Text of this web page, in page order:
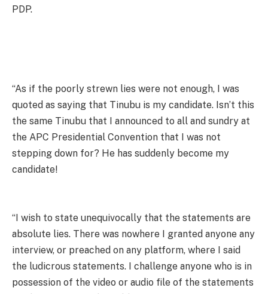
PDP.
“As if the poorly strewn lies were not enough, I was
quoted as saying that Tinubu is my candidate. Isn’t this
the same Tinubu that I announced to all and sundry at
the APC Presidential Convention that I was not
stepping down for? He has suddenly become my
candidate!
“I wish to state unequivocally that the statements are
absolute lies. There was nowhere I granted anyone any
interview, or preached on any platform, where I said
the ludicrous statements. I challenge anyone who is in
possession of the video or audio file of the statements